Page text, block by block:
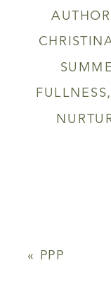
AUTHOR
FULLNESS,
« PPP